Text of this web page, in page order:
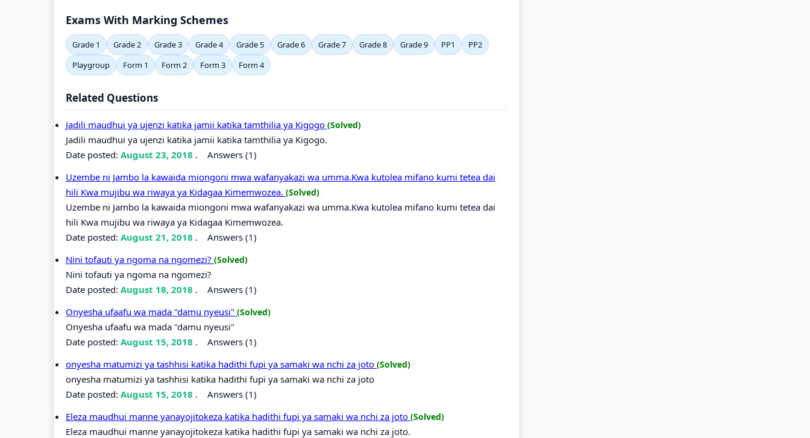
Exams With Marking Schemes
Grade 1 Grade 2 Grade 3 Grade 4 Grade 5 Grade 6 Grade 7 Grade 8 Grade 9 PP1
PP2
Playgroup
Form 1 Form 2 Form 3 Form 4
Related Questions
Jadili maudhui ya ujenzi katika jamii katika tamthilia ya Kigogo (Solved)
Jadili maudhui ya ujenzi katika jamii katika tamthilia ya Kigogo.
Date posted: August 23, 2018 . Answers (1)
Uzembe ni Jambo la kawaida miongoni mwa wafanyakazi wa umma.Kwa kutolea mifano kumi tetea dai
hili Kwa mujibu wa riwaya ya Kidagaa Kimemwozea. (Solved)
Uzembe ni Jambo la kawaida miongoni mwa wafanyakazi wa umma.Kwa kutolea mifano kumi tetea dai
hili Kwa mujibu wa riwaya ya Kidagaa Kimemwozea.
Date posted: August 21, 2018 . Answers (1)
Nini tofauti ya ngoma na ngomezi? (Solved)
Nini tofauti ya ngoma na ngomezi?
Date posted: August 18, 2018 . Answers (1)
Onyesha ufaafu wa mada "damu nyeusi" (Solved)
Onyesha ufaafu wa mada "damu nyeusi"
Date posted: August 15, 2018 . Answers (1)
onyesha matumizi ya tashhisi katika hadithi fupi ya samaki wa nchi za joto (Solved)
onyesha matumizi ya tashhisi katika hadithi fupi ya samaki wa nchi za joto
Date posted: August 15, 2018 . Answers (1)
Eleza maudhui manne yanayojitokeza katika hadithi fupi ya samaki wa nchi za joto (Solved)
Eleza maudhui manne yanayojitokeza katika hadithi fupi ya samaki wa nchi za joto.